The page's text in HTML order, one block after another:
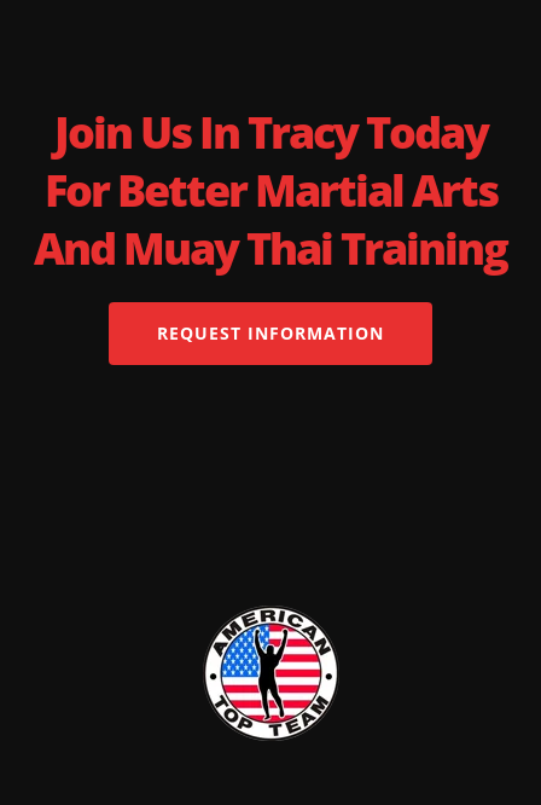
Join Us In Tracy Today
For Better Martial Arts
And Muay Thai Training
REQUEST INFORMATION